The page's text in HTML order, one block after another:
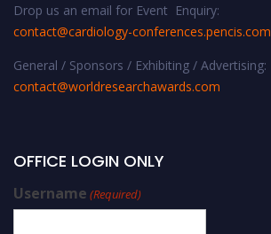
Drop us an email for Event Enquiry:
contact@cardiology-conferences.pencis.com
General / Sponsors / Exhibiting / Advertising:
contact@worldresearchawards.com
OFFICE LOGIN ONLY
Username (Required)